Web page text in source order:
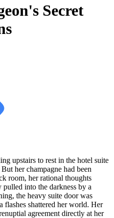
Secret
upstairs to rest in the hotel suite
her champagne had been
room, her rational thoughts
into the darkness by a
the heavy suite door was
flashes shattered her world. Her
agreement directly at her